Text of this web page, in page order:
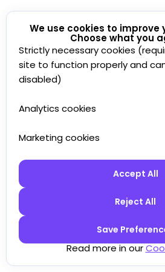
We use cookies to improve
Choose what you
Strictly necessary cookies
site to function properly and
disabled)
Analytics cookies
Marketing cookies
Accept All
Reject All
Save
Read more in our